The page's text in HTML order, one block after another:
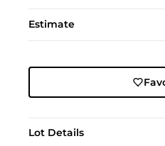
Estimate
Lot Details